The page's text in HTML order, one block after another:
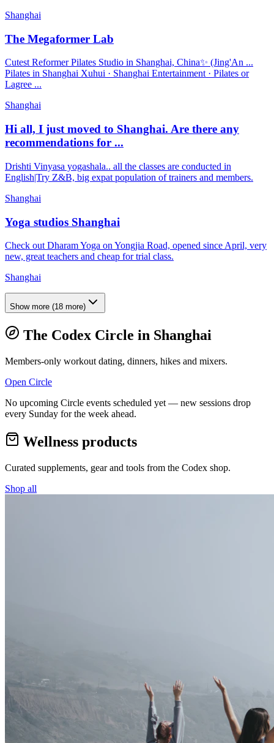
Shanghai
The Megaformer Lab
Cutest Reformer Pilates Studio in Shanghai, China✨ (Jing'An ...
Pilates in Shanghai Xuhui · Shanghai Entertainment · Pilates or
Lagree ...
Shanghai
Hi all, I just moved to Shanghai. Are there any
recommendations for ...
Drishti Vinyasa yogashala.. all the classes are conducted in
English|Try Z&B, big expat population of trainers and members.
Shanghai
Yoga studios Shanghai
Check out Dharam Yoga on Yongjia Road, opened since April, very
new, great teachers and cheap for trial class.
Shanghai
Show more (18 more)
The Codex Circle in Shanghai
Members-only workout dating, dinners, hikes and mixers.
Open Circle
No upcoming Circle events scheduled yet — new sessions drop
every Sunday for the week ahead.
Wellness products
Curated supplements, gear and tools from the Codex shop.
Shop all